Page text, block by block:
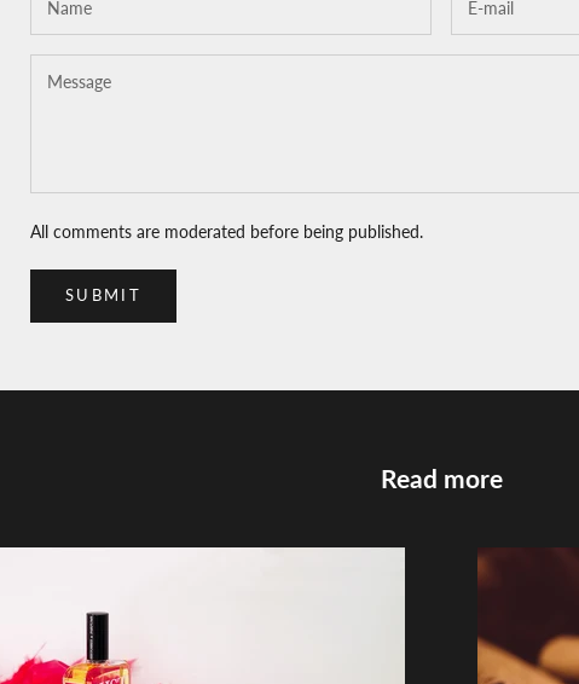
All comments are moderated before being published.
SUBMIT
Read more